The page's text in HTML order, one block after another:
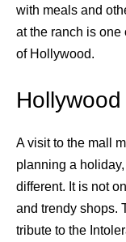
with meals and
at the ranch is one
of Hollywood.
A visit to the mall
planning a
different. It is not
and trendy shops.
tribute to the